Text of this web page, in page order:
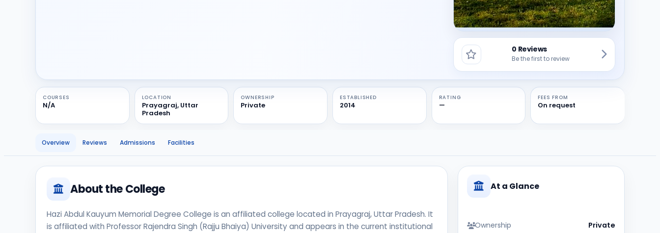
0 Reviews
Be the first to review
COURSES
N/A
LOCATION
Prayagraj, Uttar
Pradesh
OWNERSHIP
Private
ESTABLISHED
2014
RATING
—
FEES FROM
On request
Overview Reviews Admissions Facilities
About the College
Hazi Abdul Kauyum Memorial Degree College is an affiliated college located in Prayagraj, Uttar Pradesh. It
is affiliated with Professor Rajendra Singh (Rajju Bhaiya) University and appears in the current institutional
At a Glance
Ownership Private